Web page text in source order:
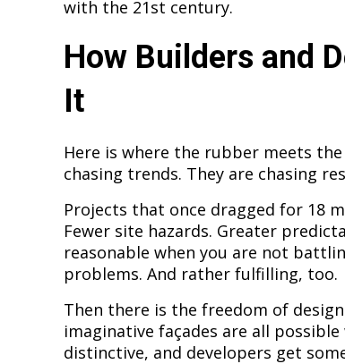
with the 21st century.
How Builders and
It
Here is where the rubber meets
chasing trends. They are chasing
Projects that once dragged for 18
Fewer site hazards. Greater
reasonable when you are not
problems. And rather fulfilling, too.
Then there is the freedom of
imaginative façades are all
distinctive, and developers get